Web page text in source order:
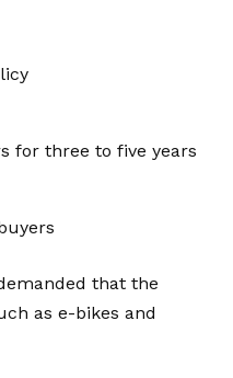
for three to five years
that the
as e-bikes and